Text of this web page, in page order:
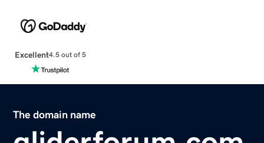
Excellent4.5 out of 5
The domain name